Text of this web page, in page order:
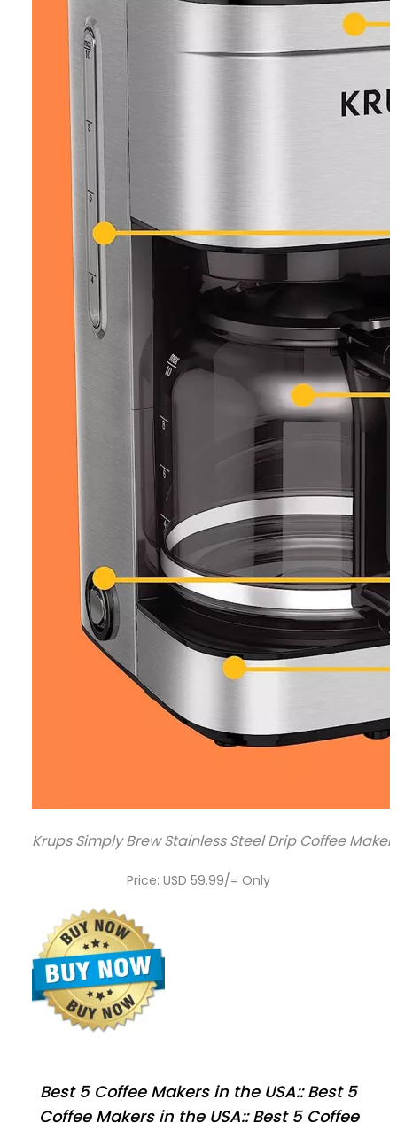
Krups Simply Brew Stainless Steel Drip Coffee
Price: USD 59.99/= Only
Best 5 Coffee Makers in the USA:: Best 5
Coffee Makers in the USA:: Best 5 Coffee